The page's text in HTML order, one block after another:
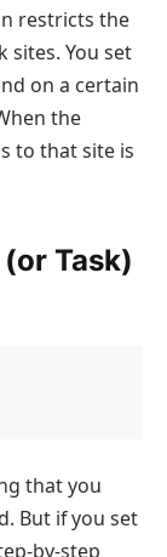
restricts the
sites. You set
on a certain
the
to that site is
Task)
that you
But if you set
by-step